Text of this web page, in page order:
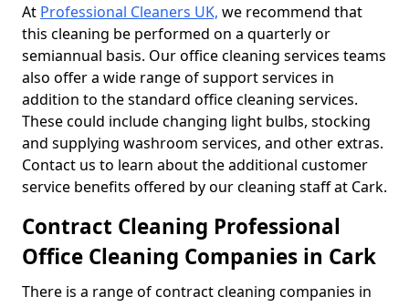
At Professional Cleaners UK, we recommend that
this cleaning be performed on a quarterly or
semiannual basis. Our office cleaning services teams
also offer a wide range of support services in
addition to the standard office cleaning services.
These could include changing light bulbs, stocking
and supplying washroom services, and other extras.
Contact us to learn about the additional customer
service benefits offered by our cleaning staff at Cark.
Contract Cleaning Professional
Office Cleaning Companies in Cark
There is a range of contract cleaning companies in